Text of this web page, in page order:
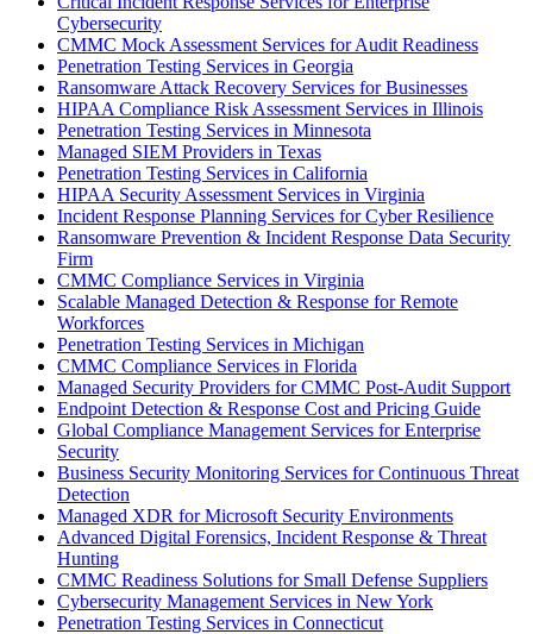
Cybersecurity
CMMC Mock Assessment Services for Audit Readiness
Penetration Testing Services in Georgia
Ransomware Attack Recovery Services for Businesses
HIPAA Compliance Risk Assessment Services in Illinois
Penetration Testing Services in Minnesota
Managed SIEM Providers in Texas
Penetration Testing Services in California
HIPAA Security Assessment Services in Virginia
Incident Response Planning Services for Cyber Resilience
Ransomware Prevention & Incident Response Data Security
Firm
CMMC Compliance Services in Virginia
Scalable Managed Detection & Response for Remote
Workforces
Penetration Testing Services in Michigan
CMMC Compliance Services in Florida
Managed Security Providers for CMMC Post-Audit Support
Endpoint Detection & Response Cost and Pricing Guide
Global Compliance Management Services for Enterprise
Security
Business Security Monitoring Services for Continuous Threat
Detection
Managed XDR for Microsoft Security Environments
Advanced Digital Forensics, Incident Response & Threat
Hunting
CMMC Readiness Solutions for Small Defense Suppliers
Cybersecurity Management Services in New York
Penetration Testing Services in Connecticut